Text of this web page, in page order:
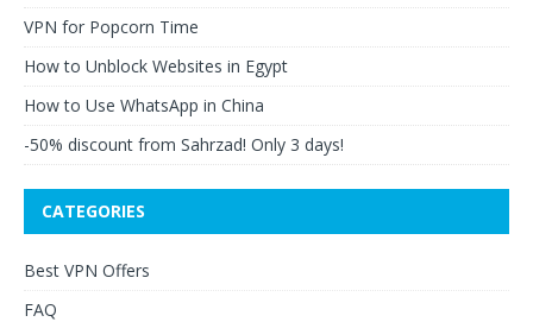
VPN for Popcorn Time
How to Unblock Websites in Egypt
How to Use WhatsApp in China
-50% discount from Sahrzad! Only 3 days!
CATEGORIES
Best VPN Offers
FAQ